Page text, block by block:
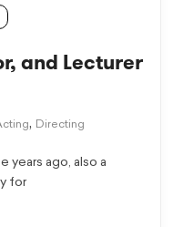
and Lecturer
, Directing
years ago, also a
for